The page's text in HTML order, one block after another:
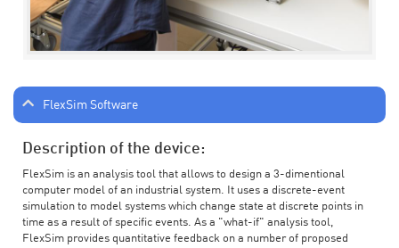
FlexSim Software
Description of the device:
FlexSim is an analysis tool that allows to design a 3-dimentional
computer model of an industrial system. It uses a discrete-event
simulation to model systems which change state at discrete points in
time as a result of specific events. As a "what-if" analysis tool,
FlexSim provides quantitative feedback on a number of proposed